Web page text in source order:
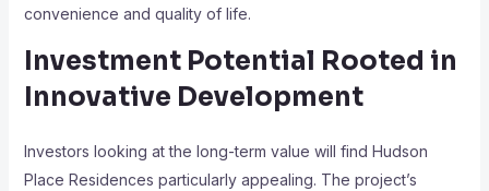
convenience and quality of life.
Investment Potential Rooted in
Innovative Development
Investors looking at the long-term value will find Hudson
Place Residences particularly appealing. The project’s